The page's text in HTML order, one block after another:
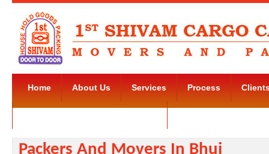
Home About Us Services Process
Packers And Movers In Bhuj